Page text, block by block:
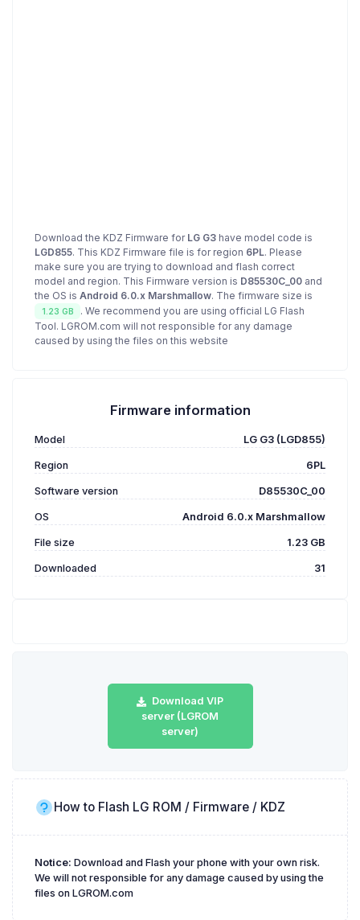
Download the KDZ Firmware for LG G3 have model code is
LGD855. This KDZ Firmware file is for region 6PL. Please
make sure you are trying to download and flash correct
model and region. This Firmware version is D85530C_00 and
the OS is Android 6.0.x Marshmallow. The firmware size is
1.23 GB
. We recommend you are using official LG Flash
Tool. LGROM.com will not responsible for any damage
caused by using the files on this website
Firmware information
Model LG G3 (LGD855)
Region 6PL
Software version D85530C_00
OS Android 6.0.x Marshmallow
File size 1.23 GB
Downloaded 31
Download VIP
server (LGROM
server)
How to Flash LG ROM / Firmware / KDZ
Notice: Download and Flash your phone with your own risk.
We will not responsible for any damage caused by using the
files on LGROM.com